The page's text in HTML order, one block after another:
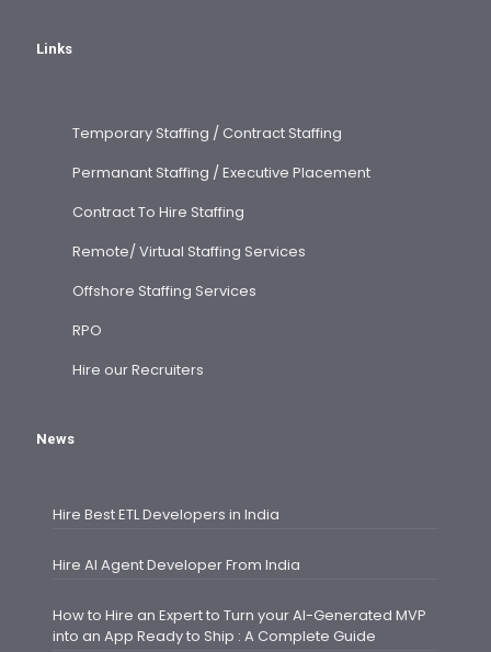
Links
Temporary Staffing / Contract Staffing
Permanant Staffing / Executive Placement
Contract To Hire Staffing
Remote/ Virtual Staffing Services
Offshore Staffing Services
RPO
Hire our Recruiters
News
Hire Best ETL Developers in India
Hire AI Agent Developer From India
How to Hire an Expert to Turn your AI-Generated MVP
into an App Ready to Ship : A Complete Guide